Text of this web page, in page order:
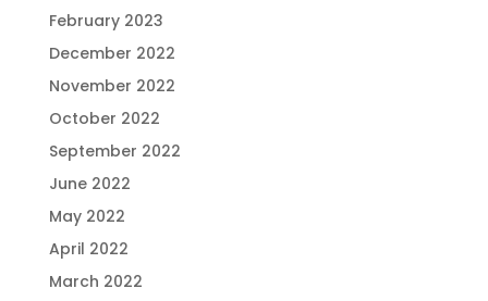
February 2023
December 2022
November 2022
October 2022
September 2022
June 2022
May 2022
April 2022
March 2022